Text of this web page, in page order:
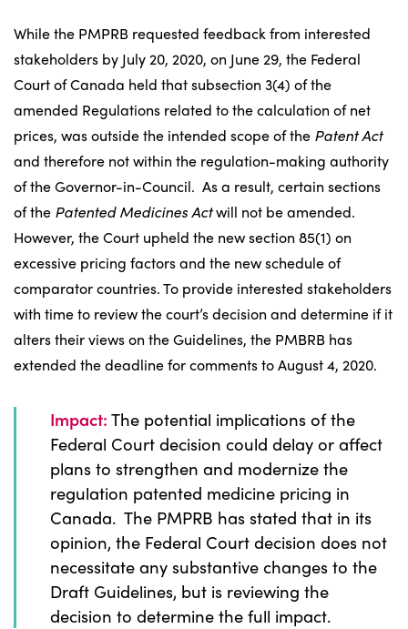
While the PMPRB requested feedback from interested
stakeholders by July 20, 2020, on June 29, the Federal
Court of Canada held that subsection 3(4) of the
amended Regulations related to the calculation of net
prices, was outside the intended scope of the Patent Act
and therefore not within the regulation-making authority
of the Governor-in-Council. As a result, certain sections
of the Patented Medicines Actwill not be amended.
However, the Court upheld the new section 85(1) on
excessive pricing factors and the new schedule of
comparator countries. To provide interested stakeholders
with time to review the court’s decision and determine if it
alters their views on the Guidelines, the PMBRB has
extended the deadline for comments to August 4, 2020.
Impact:The potential implications of the
Federal Court decision could delay or affect
plans to strengthen and modernize the
regulation patented medicine pricing in
Canada. The PMPRB has stated that in its
opinion, the Federal Court decision does not
necessitate any substantive changes to the
Draft Guidelines, but is reviewing the
decision to determine the full impact.